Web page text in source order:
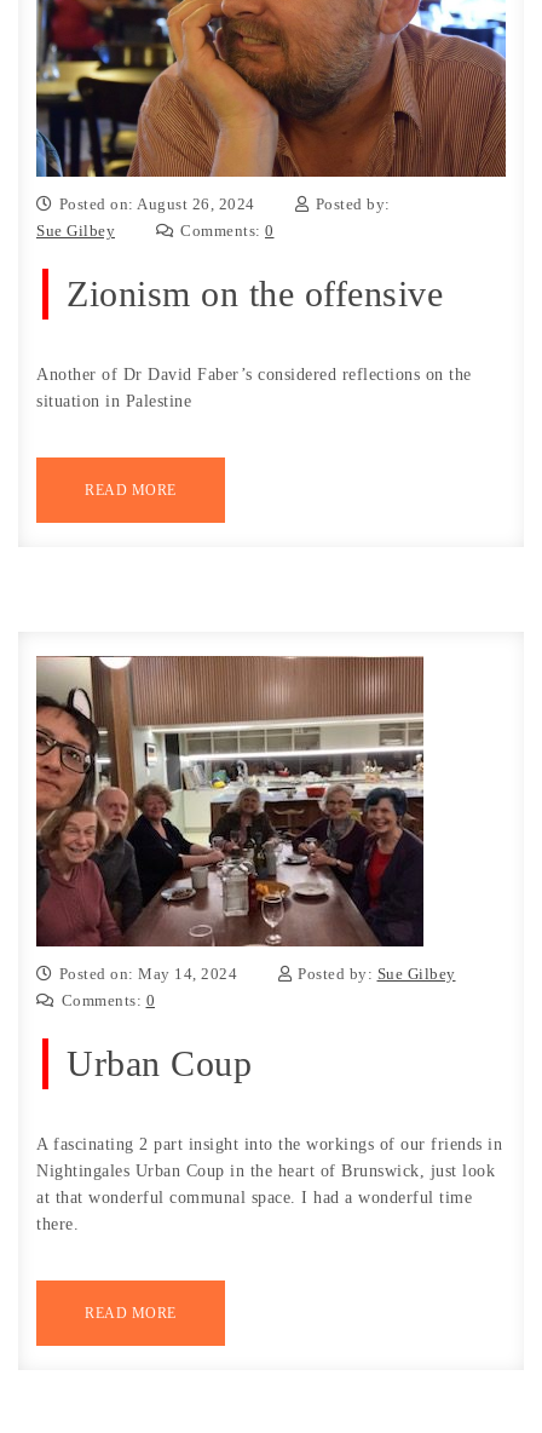
Posted on: August 26, 2024
Posted by:
Sue Gilbey
Comments: 0
Zionism on the offensive
Another of Dr David Faber’s considered reflections on the
situation in Palestine
READ MORE
Posted on: May 14, 2024 Posted by: Sue Gilbey
Comments: 0
Urban Coup
A fascinating 2 part insight into the workings of our friends in
Nightingales Urban Coup in the heart of Brunswick, just look
at that wonderful communal space. I had a wonderful time
there.
READ MORE